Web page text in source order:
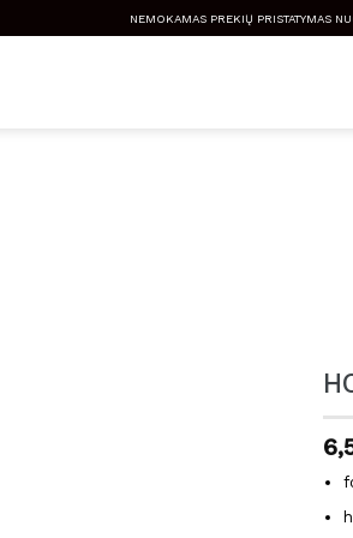
NEMOKAMAS PREKIŲ PRISTATYMAS